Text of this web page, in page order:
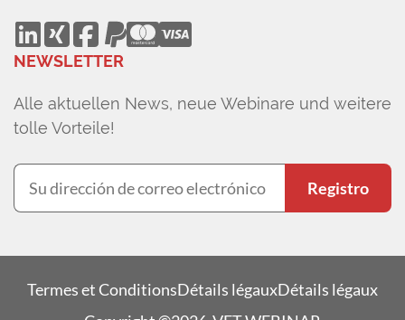
NEWSLETTER
Alle aktuellen News, neue Webinare und weitere
tolle Vorteile!
Registro
Termes et ConditionsDétails légauxDétails légaux